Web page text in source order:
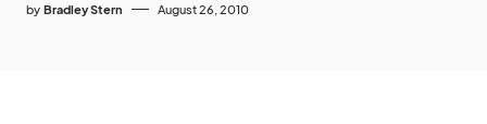
by Bradley Stern August 26, 2010